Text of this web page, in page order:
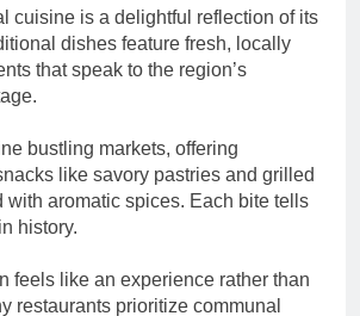
cuisine is a delightful reflection of its
dishes feature fresh, locally
that speak to the region’s
bustling markets, offering
like savory pastries and grilled
with aromatic spices. Each bite tells
history.
feels like an experience rather than
restaurants prioritize communal